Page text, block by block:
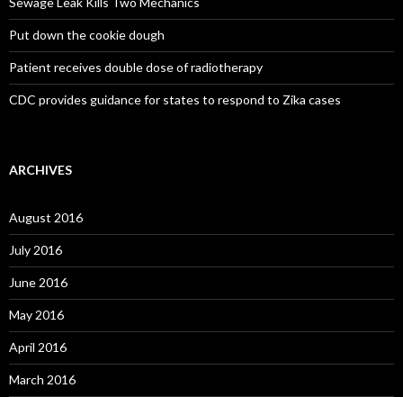
Put down the cookie dough
Patient receives double dose of radiotherapy
CDC provides guidance for states to respond to Zika cases
ARCHIVES
August 2016
July 2016
June 2016
May 2016
April 2016
March 2016